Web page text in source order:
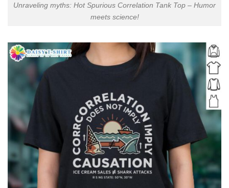
Unraveling myths: Hot Spurious Correlation Tank Top – Humor
meets science!